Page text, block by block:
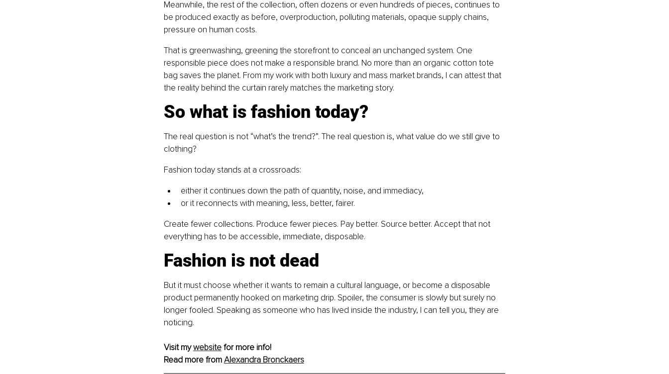
Meanwhile, the rest of the collection, often dozens or even hundreds of pieces, continues to
be produced exactly as before, overproduction, polluting materials, opaque supply chains,
pressure on human costs.
That is greenwashing, greening the storefront to conceal an unchanged system. One
responsible piece does not make a responsible brand. No more than an organic cotton tote
bag saves the planet. From my work with both luxury and mass market brands, I can attest that
the reality behind the curtain rarely matches the marketing story.
So what is fashion today?
The real question is not “what’s the trend?”. The real question is, what value do we still give to
clothing?
Fashion today stands at a crossroads:
either it continues down the path of quantity, noise, and immediacy,
or it reconnects with meaning, less, better, fairer.
Create fewer collections. Produce fewer pieces. Pay better. Source better. Accept that not
everything has to be accessible, immediate, disposable.
Fashion is not dead
But it must choose whether it wants to remain a cultural language, or become a disposable
product permanently hooked on marketing drip. Spoiler, the consumer is slowly but surely no
longer fooled. Speaking as someone who has lived inside the industry, I can tell you, they are
noticing.
Visit my website for more info!
Read more from Alexandra Bronckaers